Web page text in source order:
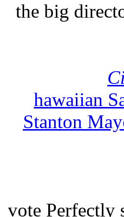
the big
hawaiian
Stanton
vote Perfectly